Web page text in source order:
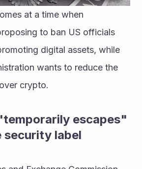
at a time when
to ban US officials
digital assets, while
wants to reduce the
crypto.
escapes"
security label